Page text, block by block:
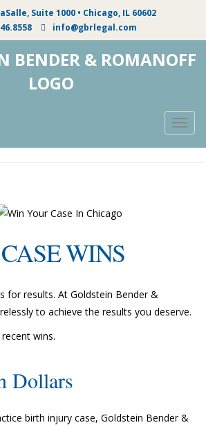
Suite 1000 • Chicago, IL 60602
info@gbrlegal.com
WINS
for results. At Goldstein Bender &
to achieve the results you deserve.
wins.
Dollars
birth injury case, Goldstein Bender &